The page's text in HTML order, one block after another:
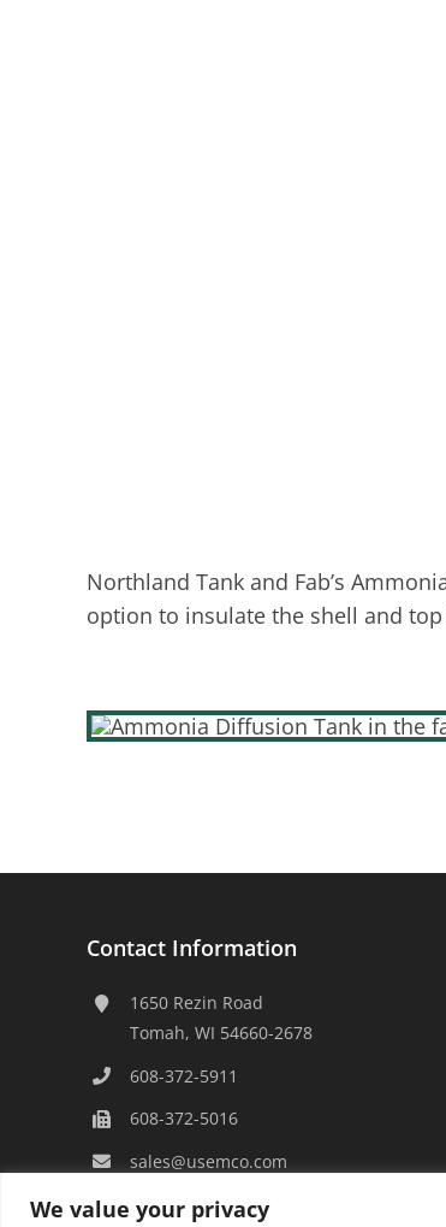
We value your privacy
Northland Tank and Fab’s
option to insulate the shell and
Contact Information
1650 Rezin Road
Tomah, WI 54660-2678
608-372-5911
608-372-5016
sales@usemco.com